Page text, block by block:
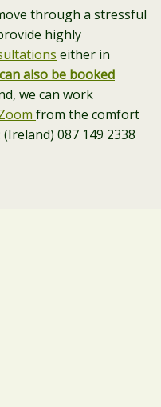
through a stressful
highly
either in
also be booked
we can work
from the comfort
087 149 2338